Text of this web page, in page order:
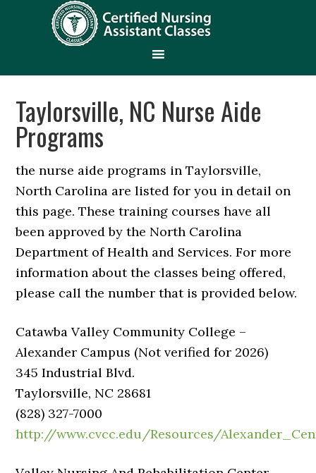
Taylorsville, NC Nurse Aide
Programs
the nurse aide programs in Taylorsville,
North Carolina are listed for you in detail on
this page. These training courses have all
been approved by the North Carolina
Department of Health and Services. For more
information about the classes being offered,
please call the number that is provided below.
Catawba Valley Community College –
Alexander Campus (Not verified for 2026)
345 Industrial Blvd.
Taylorsville, NC 28681
(828) 327-7000
http://www.cvcc.edu/Resources/